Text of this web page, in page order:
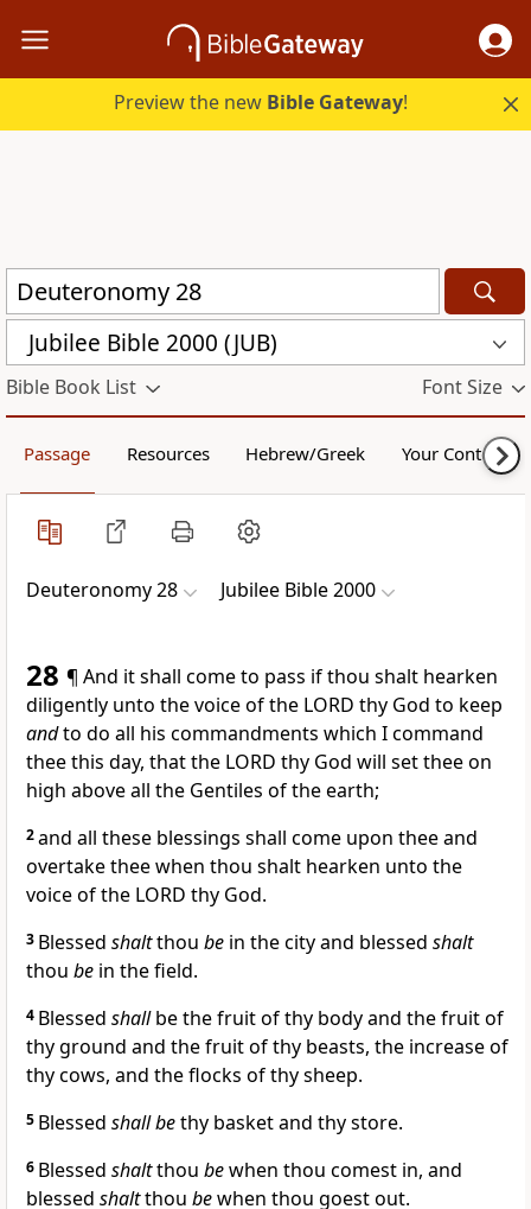
Preview the new Bible Gateway!
Jubilee Bible 2000 (JUB)
Bible Book List Font Size
Passage Resources Hebrew/Greek Your Content
Deuteronomy 28 Jubilee Bible 2000
28 ¶ And it shall come to pass if thou shalt hearken
diligently unto the voice of the LORD thy God to keep
andto do all his commandments which I command
thee this day, that the LORD thy God will set thee on
high above all the Gentiles of the earth;
2and all these blessings shall come upon thee and
overtake thee when thou shalt hearken unto the
voice of the LORD thy God.
3 Blessed shaltthou be in the city and blessed shalt
thou be in the field.
4 Blessed shallbe the fruit of thy body and the fruit of
thy ground and the fruit of thy beasts, the increase of
thy cows, and the flocks of thy sheep.
5 Blessed shall bethy basket and thy store.
6 Blessed shaltthou bewhen thou comest in, and
blessed shaltthou bewhen thou goest out.